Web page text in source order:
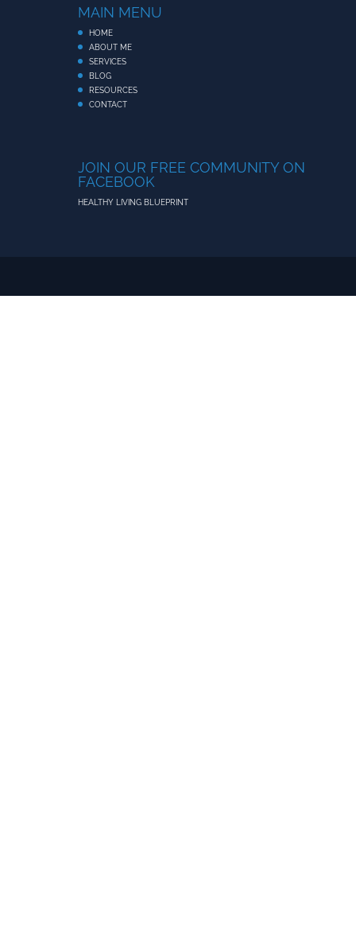
MAIN MENU
HOME
ABOUT ME
SERVICES
BLOG
RESOURCES
CONTACT
JOIN OUR FREE COMMUNITY ON
FACEBOOK
HEALTHY LIVING BLUEPRINT